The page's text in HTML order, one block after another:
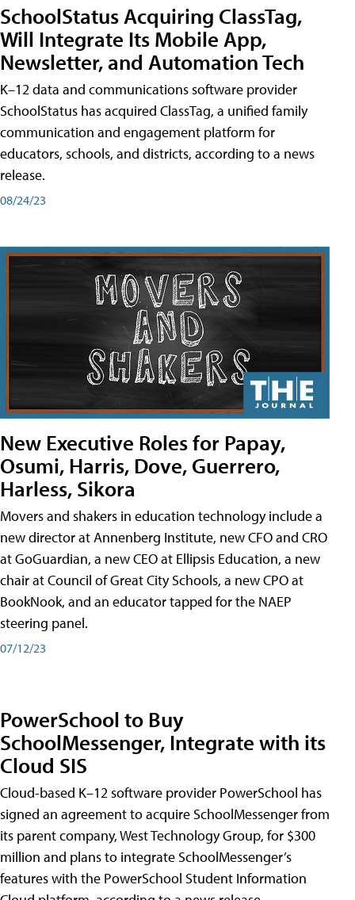
SchoolStatus Acquiring ClassTag,
Will Integrate Its Mobile App,
Newsletter, and Automation Tech
K–12 data and communications software provider
SchoolStatus has acquired ClassTag, a unified family
communication and engagement platform for
educators, schools, and districts, according to a news
release.
08/24/23
New Executive Roles for Papay,
Osumi, Harris, Dove, Guerrero,
Harless, Sikora
Movers and shakers in education technology include a
new director at Annenberg Institute, new CFO and CRO
at GoGuardian, a new CEO at Ellipsis Education, a new
chair at Council of Great City Schools, a new CPO at
BookNook, and an educator tapped for the NAEP
steering panel.
07/12/23
PowerSchool to Buy
SchoolMessenger, Integrate with its
Cloud SIS
Cloud-based K–12 software provider PowerSchool has
signed an agreement to acquire SchoolMessenger from
its parent company, West Technology Group, for $300
million and plans to integrate SchoolMessenger’s
features with the PowerSchool Student Information